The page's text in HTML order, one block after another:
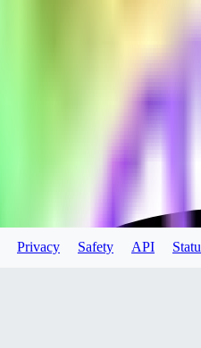
Privacy Safety API